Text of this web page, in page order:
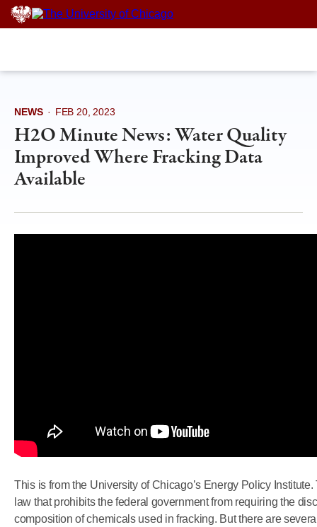
Skip
content
NEWS · FEB 20, 2023
H2O Minute News: Water Quality
Improved Where Fracking Data
Available
This is from the University of Chicago’s Energy Policy
law that prohibits the federal government from requiring the
composition of chemicals used in fracking. But there are